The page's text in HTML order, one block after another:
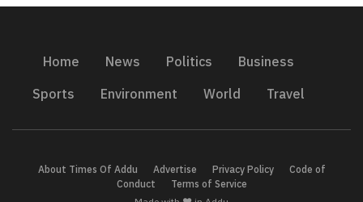
Home News Politics
Business
Sports
Environment World Travel
About Times Of Addu Advertise Privacy Policy
Code of
Conduct
Terms of Service